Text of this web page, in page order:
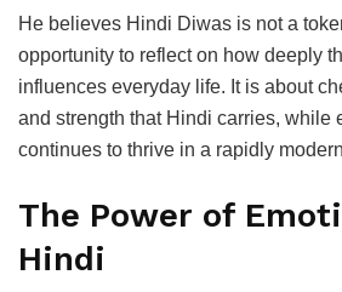
He believes Hindi Diwas is not a
opportunity to reflect on how deeply
influences everyday life. It is about
and strength that Hindi carries, while
continues to thrive in a rapidly
The Power of
Hindi